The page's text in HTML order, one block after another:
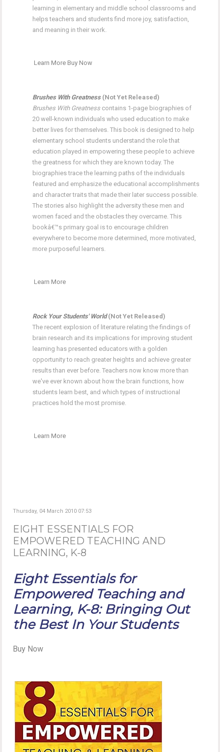
learning in elementary and middle school classrooms and
helps teachers and students find more joy, satisfaction,
and meaning in their work.
Learn More Buy Now
Brushes With Greatness(Not Yet Released)
Brushes With Greatness contains 1-page biographies of
20 well-known individuals who used education to make
better lives for themselves. This book is designed to help
elementary school students understand the role that
education played in empowering these people to achieve
the greatness for which they are known today. The
biographies trace the learning paths of the individuals
featured and emphasize the educational accomplishments
and character traits that made their later success possible.
The stories also highlight the adversity these men and
women faced and the obstacles they overcame. This
bookâ€™s primary goal is to encourage children
everywhere to become more determined, more motivated,
more purposeful learners.
Learn More
Rock Your Students' World(Not Yet Released)
The recent explosion of literature relating the findings of
brain research and its implications for improving student
learning has presented educators with a golden
opportunity to reach greater heights and achieve greater
results than ever before. Teachers now know more than
we've ever known about how the brain functions, how
students learn best, and which types of instructional
practices hold the most promise.
Learn More
Thursday, 04 March 2010 07:53
EIGHT ESSENTIALS FOR
EMPOWERED TEACHING AND
LEARNING, K-8
Eight Essentials for
Empowered Teaching and
Learning, K-8: Bringing Out
the Best In Your Students
Buy Now